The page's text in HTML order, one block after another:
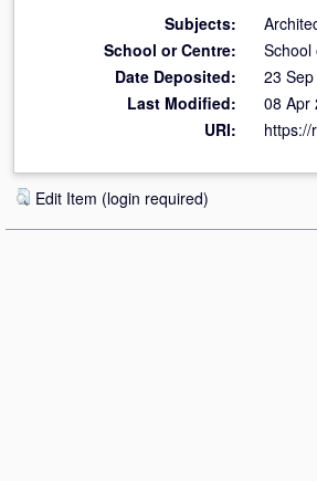
Subjects:
School or Centre:
School
Date Deposited:
23
Last Modified:
08 Apr
URI:
https://
Edit Item (login required)